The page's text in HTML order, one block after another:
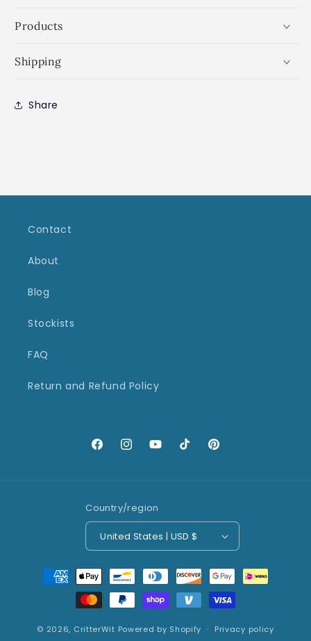
Products
Shipping
Share
Contact
About
Blog
Stockists
FAQ
Return and Refund Policy
FacebookInstagramYouTubeTikTokPinterest
Country/region
United States | USD $
Payment
methods
© 2026, CritterWit Powered by Shopify Privacy policy